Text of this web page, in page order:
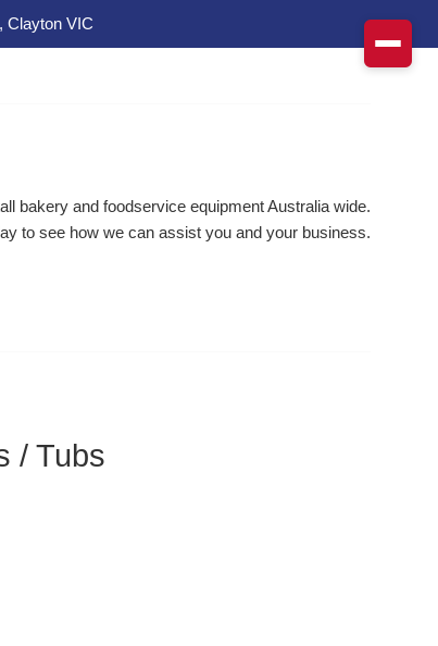
Clayton VIC
bakery and foodservice equipment Australia wide.
to see how we can assist you and your business.
/ Tubs